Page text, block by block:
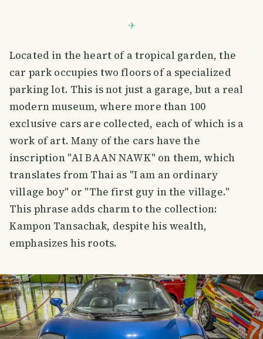
Located in the heart of a tropical garden, the
car park occupies two floors of a specialized
parking lot. This is not just a garage, but a real
modern museum, where more than 100
exclusive cars are collected, each of which is a
work of art. Many of the cars have the
inscription "AI BAAN NAWK" on them, which
translates from Thai as "I am an ordinary
village boy" or "The first guy in the village."
This phrase adds charm to the collection:
Kampon Tansachak, despite his wealth,
emphasizes his roots.